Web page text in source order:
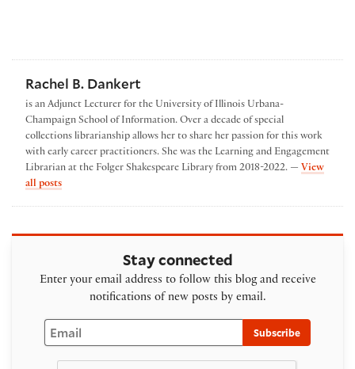
Rachel B. Dankert
is an Adjunct Lecturer for the University of Illinois Urbana-
Champaign School of Information. Over a decade of special
collections librarianship allows her to share her passion for this work
with early career practitioners. She was the Learning and Engagement
Librarian at the Folger Shakespeare Library from 2018-2022. — View
all postsby Rachel B. Dankert
Stay connected
Enter your email address to follow this blog and receive
notifications of new posts by email.
Email
Subscribe